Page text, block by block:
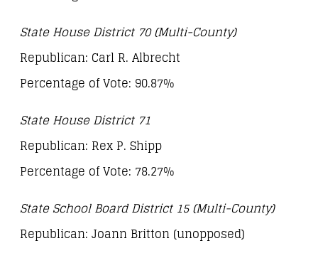
State House District 70 (Multi-County)
Republican: Carl R. Albrecht
Percentage of Vote: 90.87%
State House District 71
Republican: Rex P. Shipp
Percentage of Vote: 78.27%
State School Board District 15 (Multi-County)
Republican: Joann Britton (unopposed)